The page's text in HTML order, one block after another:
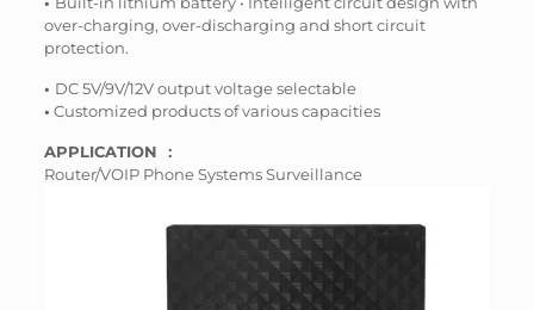
over-charging, over-discharging and short circuit
protection.
• DC 5V/9V/12V output voltage selectable
• Customized products of various capacities
APPLICATION ：
Router/VOIP Phone Systems Surveillance